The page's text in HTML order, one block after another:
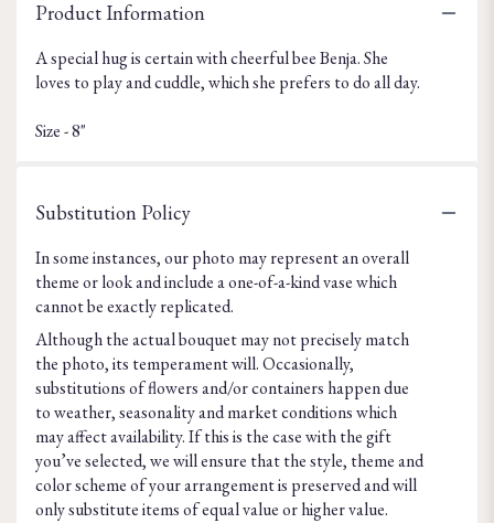
Product Information
A special hug is certain with cheerful bee Benja. She
loves to play and cuddle, which she prefers to do all day.
Size - 8"
Substitution Policy
In some instances, our photo may represent an overall
theme or look and include a one-of-a-kind vase which
cannot be exactly replicated.
Although the actual bouquet may not precisely match
the photo, its temperament will. Occasionally,
substitutions of flowers and/or containers happen due
to weather, seasonality and market conditions which
may affect availability. If this is the case with the gift
you’ve selected, we will ensure that the style, theme and
color scheme of your arrangement is preserved and will
only substitute items of equal value or higher value.